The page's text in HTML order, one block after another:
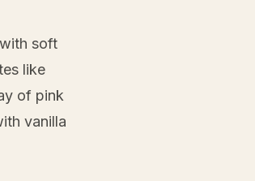
with soft
like
of pink
vanilla